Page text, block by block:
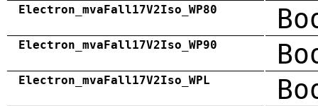
Electron_mvaFall17V2Iso_WP80
Electron_mvaFall17V2Iso_WP90
Electron_mvaFall17V2Iso_WPL